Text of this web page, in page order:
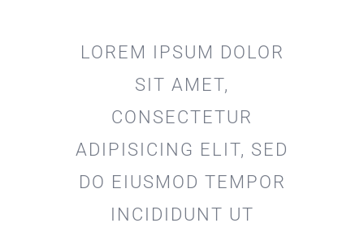
LOREM IPSUM DOLOR
SIT AMET,
CONSECTETUR
ADIPISICING ELIT, SED
DO EIUSMOD TEMPOR
INCIDIDUNT UT